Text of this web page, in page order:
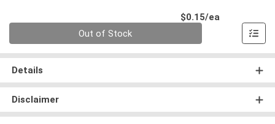
$0.15/ea
Out of Stock
Details
Disclaimer